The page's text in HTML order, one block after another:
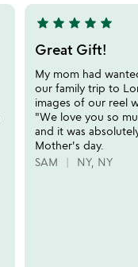
5
stars
out
of
5
star star star star star
Great Gift!
My mom had
our family trip to
images of our reel
"We love you so
and it was
Mother's day.
SAM
NY, NY